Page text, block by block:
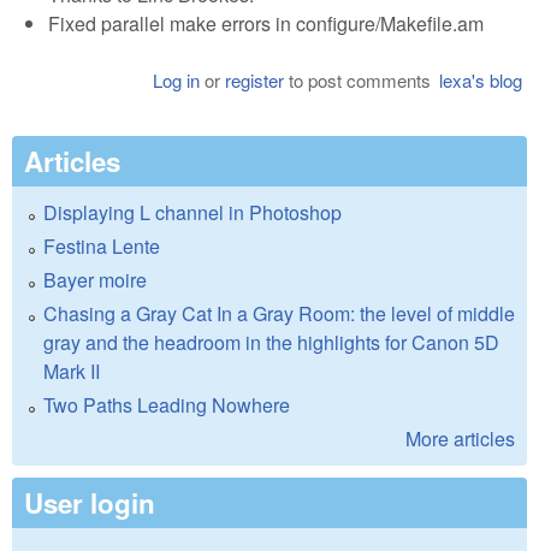
Fixed parallel make errors in configure/Makefile.am
lexa's blog
Log inor registerto post comments
Articles
Displaying L channel in Photoshop
Festina Lente
Bayer moire
Chasing a Gray Cat In a Gray Room: the level of middle
gray and the headroom in the highlights for Canon 5D
Mark II
Two Paths Leading Nowhere
More articles
User login